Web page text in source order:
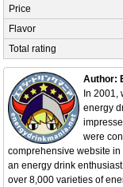
Price
Flavor
Total rating
Author:
In 2001,
energy
were
comprehensive website
an energy drink
over 8,000 varieties of